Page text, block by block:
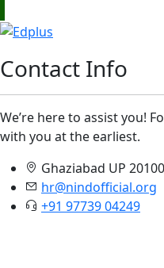
Contact Info
We’re here to assist you!
with you at the earliest.
Ghaziabad UP
hr@nindofficial.org
+91 97739 04249